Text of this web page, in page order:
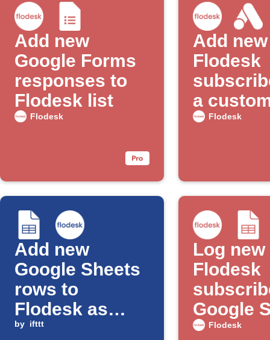
Add new
Google Forms
responses to
Flodesk list
Flodesk
Add new
Flodesk
a
with
Flodesk
Add new
Google Sheets
rows to
Flodesk as
subscribers
by ifttt
Log new
Flodesk
Google
Flodesk